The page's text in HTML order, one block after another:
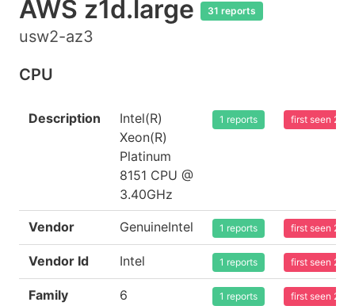
AWS z1d.large 31 reports
usw2-az3
CPU
Description
Intel(R)
Xeon(R)
Platinum
8151 CPU @
3.40GHz
1 reports first seen
Vendor GenuineIntel 1 reports first seen
Vendor Id Intel 1 reports first seen
Family 6 1 reports first seen